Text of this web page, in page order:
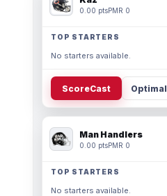
0.00 ptsPMR 0
TOP STARTERS
No starters available.
ScoreCast Optimal
Man Handlers
0.00 ptsPMR 0
TOP STARTERS
No starters available.